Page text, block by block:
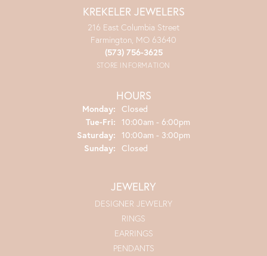
KREKELER JEWELERS
216 East Columbia Street
Farmington, MO 63640
(573) 756-3625
STORE INFORMATION
HOURS
Monday: Closed
Tue-Fri: Tuesday - Friday:
10:00am - 6:00pm
Saturday: 10:00am - 3:00pm
Sunday: Closed
JEWELRY
DESIGNER JEWELRY
RINGS
EARRINGS
PENDANTS